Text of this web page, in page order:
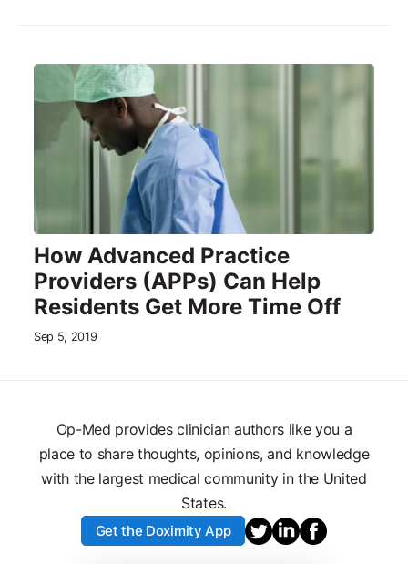
How Advanced Practice
Providers (APPs) Can Help
Residents Get More Time Off
Sep 5, 2019
Op-Med provides clinician authors like you a
place to share thoughts, opinions, and knowledge
with the largest medical community in the United
States.
Get the Doximity App